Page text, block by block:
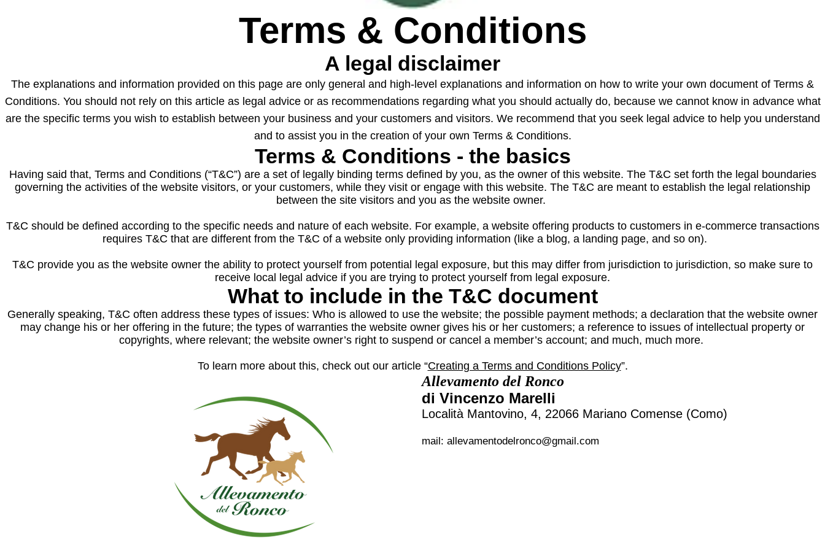
Terms & Conditions
A legal disclaimer
The explanations and information provided on this page are only general and high-level explanations and information on how to write your own document of Terms &
Conditions. You should not rely on this article as legal advice or as recommendations regarding what you should actually do, because we cannot know in advance what
are the specific terms you wish to establish between your business and your customers and visitors. We recommend that you seek legal advice to help you understand
and to assist you in the creation of your own Terms & Conditions.
Terms & Conditions - the basics
Having said that, Terms and Conditions (“T&C”) are a set of legally binding terms defined by you, as the owner of this website. The T&C set forth the legal boundaries
governing the activities of the website visitors, or your customers, while they visit or engage with this website. The T&C are meant to establish the legal relationship
between the site visitors and you as the website owner.
T&C should be defined according to the specific needs and nature of each website. For example, a website offering products to customers in e-commerce transactions
requires T&C that are different from the T&C of a website only providing information (like a blog, a landing page, and so on).
T&C provide you as the website owner the ability to protect yourself from potential legal exposure, but this may differ from jurisdiction to jurisdiction, so make sure to
receive local legal advice if you are trying to protect yourself from legal exposure.
What to include in the T&C document
Generally speaking, T&C often address these types of issues: Who is allowed to use the website; the possible payment methods; a declaration that the website owner
may change his or her offering in the future; the types of warranties the website owner gives his or her customers; a reference to issues of intellectual property or
copyrights, where relevant; the website owner’s right to suspend or cancel a member’s account; and much, much more.
To learn more about this, check out our article “Creating a Terms and Conditions Policy”.
Allevamento del Ronco
di Vincenzo Marelli
Località Mantovino, 4, 22066 Mariano Comense (Como)
mail: allevamentodelronco@gmail.com